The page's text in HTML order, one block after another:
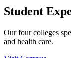
Student
Our four colleges
and health care.